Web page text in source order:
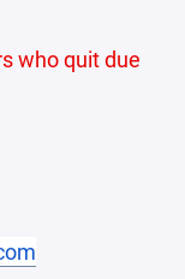
who quit due